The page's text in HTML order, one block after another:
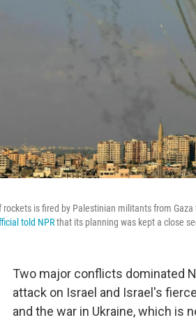
rockets is fired by Palestinian militants from
told NPRthat its planning was kept a close
Two major conflicts dominated
attack on Israel and Israel's
and the war in Ukraine, which is